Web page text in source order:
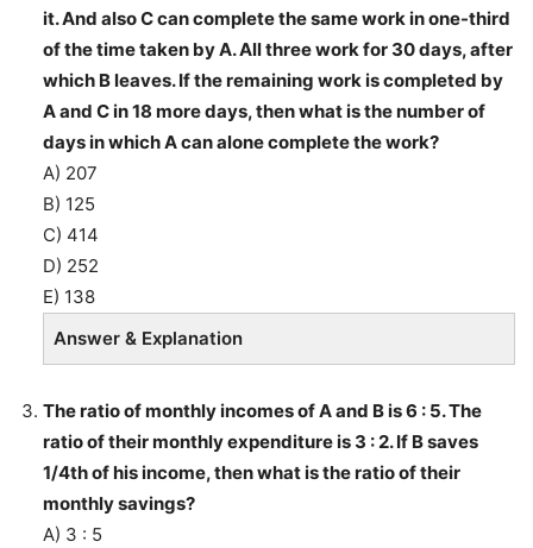
it. And also C can complete the same work in one-third
of the time taken by A. All three work for 30 days, after
which B leaves. If the remaining work is completed by
A and C in 18 more days, then what is the number of
days in which A can alone complete the work?
A) 207
B) 125
C) 414
D) 252
E) 138
Answer & Explanation
The ratio of monthly incomes of A and B is 6 : 5. The
ratio of their monthly expenditure is 3 : 2. If B saves
1/4th of his income, then what is the ratio of their
monthly savings?
A) 3 : 5